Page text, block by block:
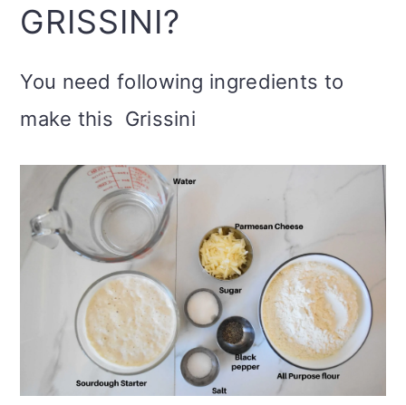
GRISSINI?
You need following ingredients to
make this Grissini